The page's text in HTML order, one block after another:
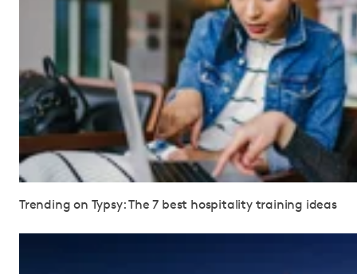
Trending on Typsy: The 7 best hospitality training ideas